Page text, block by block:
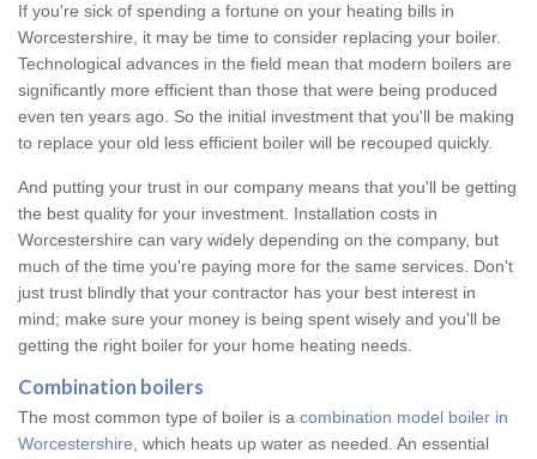
If you're sick of spending a fortune on your heating bills in
Worcestershire, it may be time to consider replacing your boiler.
Technological advances in the field mean that modern boilers are
significantly more efficient than those that were being produced
even ten years ago. So the initial investment that you'll be making
to replace your old less efficient boiler will be recouped quickly.
And putting your trust in our company means that you'll be getting
the best quality for your investment. Installation costs in
Worcestershire can vary widely depending on the company, but
much of the time you're paying more for the same services. Don't
just trust blindly that your contractor has your best interest in
mind; make sure your money is being spent wisely and you'll be
getting the right boiler for your home heating needs.
Combination boilers
The most common type of boiler is a combination model boiler in
Worcestershire , which heats up water as needed. An essential